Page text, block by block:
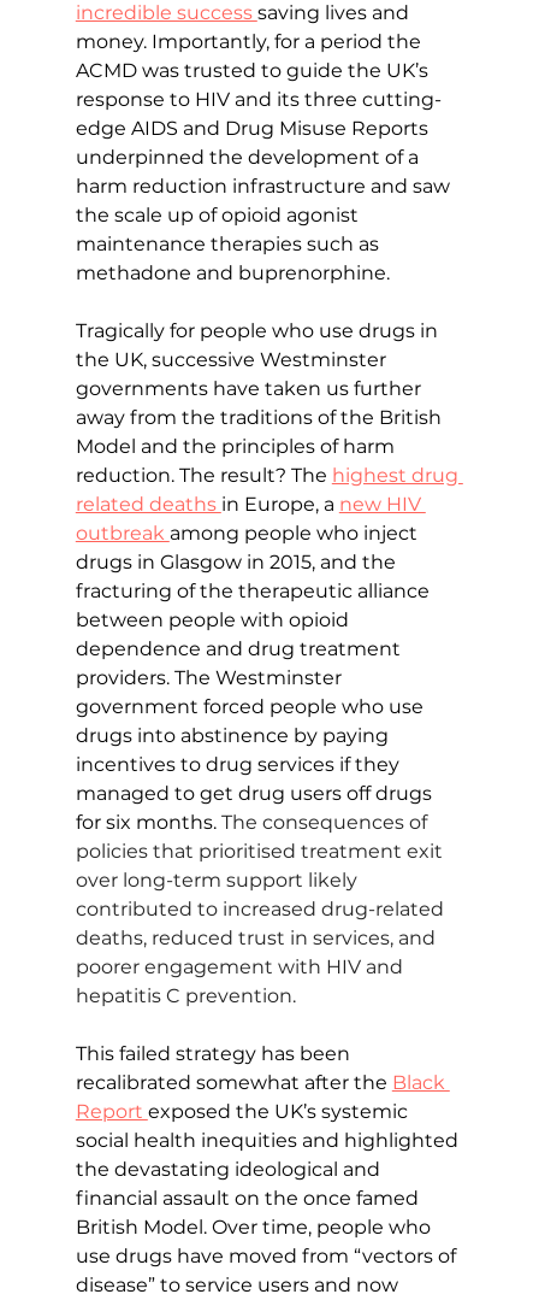
incredible success saving lives and
money. Importantly, for a period the
ACMD was trusted to guide the UK’s
response to HIV and its three cutting-
edge AIDS and Drug Misuse Reports
underpinned the development of a
harm reduction infrastructure and saw
the scale up of opioid agonist
maintenance therapies such as
methadone and buprenorphine.
Tragically for people who use drugs in
the UK, successive Westminster
governments have taken us further
away from the traditions of the British
Model and the principles of harm
reduction. The result? The highest drug
related deaths in Europe, a new HIV
outbreak among people who inject
drugs in Glasgow in 2015, and the
fracturing of the therapeutic alliance
between people with opioid
dependence and drug treatment
providers. The Westminster
government forced people who use
drugs into abstinence by paying
incentives to drug services if they
managed to get drug users off drugs
for six months. The consequences of
policies that prioritised treatment exit
over long-term support likely
contributed to increased drug-related
deaths, reduced trust in services, and
poorer engagement with HIV and
hepatitis C prevention.
This failed strategy has been
recalibrated somewhat after the Black
Report exposed the UK’s systemic
social health inequities and highlighted
the devastating ideological and
financial assault on the once famed
British Model. Over time, people who
use drugs have moved from “vectors of
disease” to service users and now